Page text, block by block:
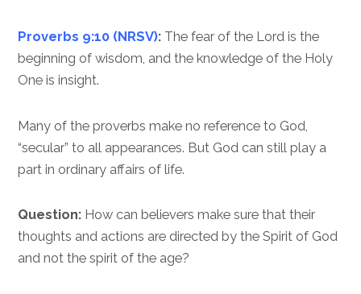
Proverbs 9:10 (NRSV): The fear of the Lord is the
beginning of wisdom, and the knowledge of the Holy
One is insight.
Many of the proverbs make no reference to God,
“secular” to all appearances. But God can still play a
part in ordinary affairs of life.
Question: How can believers make sure that their
thoughts and actions are directed by the Spirit of God
and not the spirit of the age?